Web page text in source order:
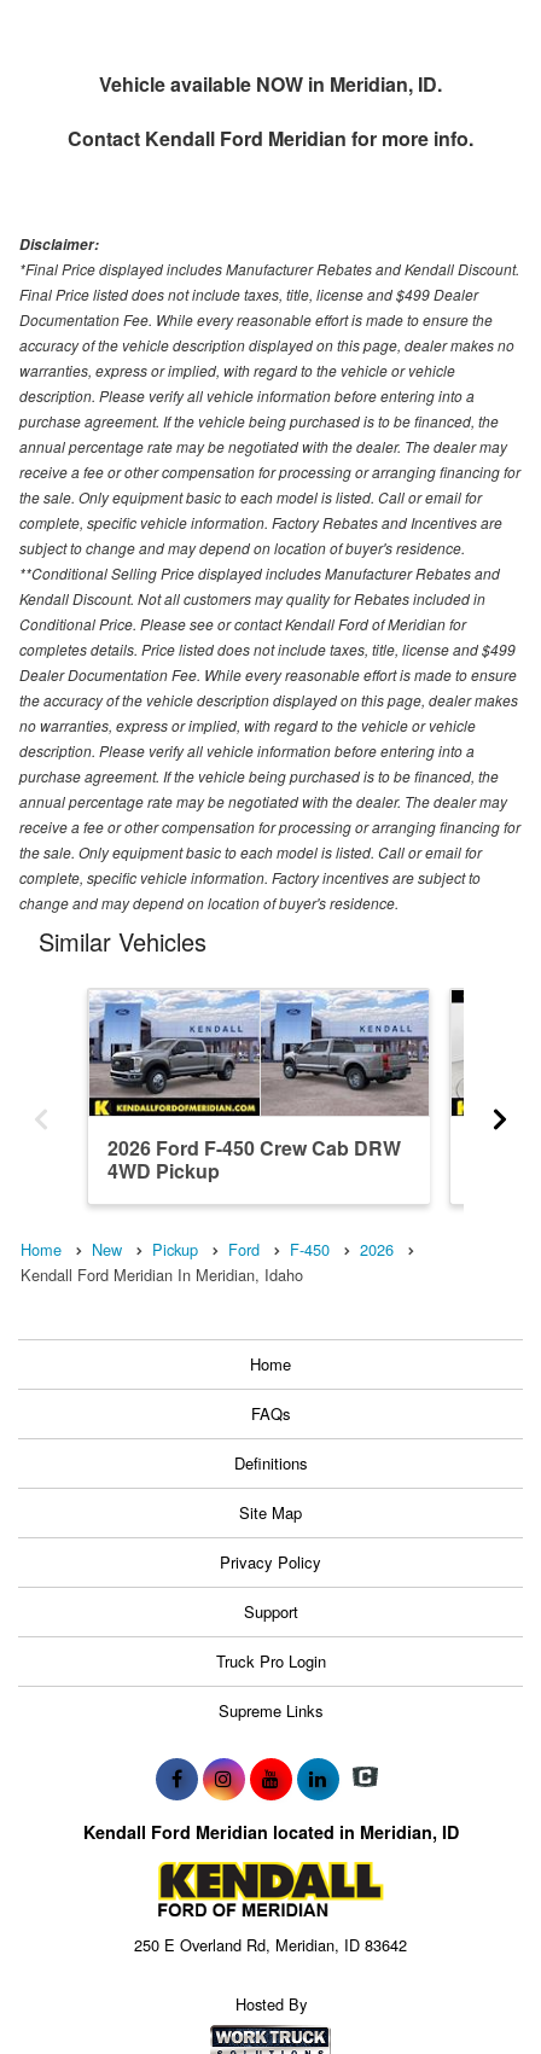
Vehicle available NOW in Meridian, ID.
Contact Kendall Ford Meridian for more info.
Disclaimer:
*Final Price displayed includes Manufacturer Rebates and Kendall Discount.
Final Price listed does not include taxes, title, license and $499 Dealer
Documentation Fee. While every reasonable effort is made to ensure the
accuracy of the vehicle description displayed on this page, dealer makes no
warranties, express or implied, with regard to the vehicle or vehicle
description. Please verify all vehicle information before entering into a
purchase agreement. If the vehicle being purchased is to be financed, the
annual percentage rate may be negotiated with the dealer. The dealer may
receive a fee or other compensation for processing or arranging financing for
the sale. Only equipment basic to each model is listed. Call or email for
complete, specific vehicle information. Factory Rebates and Incentives are
subject to change and may depend on location of buyer's residence.
**Conditional Selling Price displayed includes Manufacturer Rebates and
Kendall Discount. Not all customers may quality for Rebates included in
Conditional Price. Please see or contact Kendall Ford of Meridian for
completes details. Price listed does not include taxes, title, license and $499
Dealer Documentation Fee. While every reasonable effort is made to ensure
the accuracy of the vehicle description displayed on this page, dealer makes
no warranties, express or implied, with regard to the vehicle or vehicle
description. Please verify all vehicle information before entering into a
purchase agreement. If the vehicle being purchased is to be financed, the
annual percentage rate may be negotiated with the dealer. The dealer may
receive a fee or other compensation for processing or arranging financing for
the sale. Only equipment basic to each model is listed. Call or email for
complete, specific vehicle information. Factory incentives are subject to
change and may depend on location of buyer's residence.
Similar Vehicles
2026 Ford F-450 Crew Cab DRW
4WD Pickup
Home New Pickup Ford F-450
2026
Kendall Ford Meridian In Meridian, Idaho
Home
FAQs
Definitions
Site Map
Privacy Policy
Support
Truck Pro Login
Supreme Links
Kendall Ford Meridian located in Meridian, ID
250 E Overland Rd, Meridian, ID 83642
Hosted By